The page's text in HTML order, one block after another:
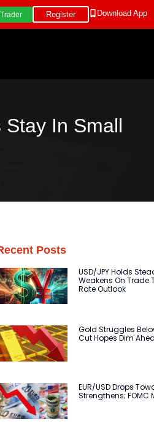
Register Download App
In Small
Posts
USD/JPY Holds
Weakens On Trade
Rate Outlook
Gold Struggles
Cut Hopes Dim
EUR/USD Drops
Strengthens; FOMC